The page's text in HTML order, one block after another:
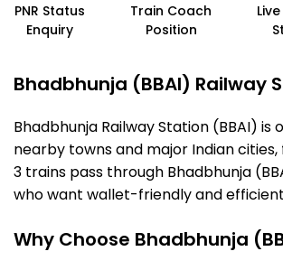
PNR Status
Enquiry
Train Coach
Position
Bhadbhunja (BBAI) Railway
Bhadbhunja Railway Station (BBAI)
nearby towns and major Indian
3 trains pass through Bhadbhunja
who want wallet-friendly and
Why Choose Bhadbhunja